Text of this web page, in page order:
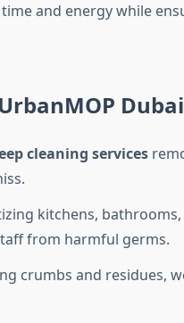
and energy while
Dubai
cleaning services
kitchens,
from harmful germs.
crumbs and residues,